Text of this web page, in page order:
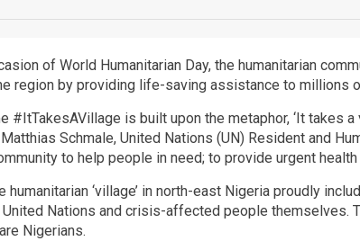
of World Humanitarian Day, the humanitarian
region by providing life-saving assistance to millions
#ItTakesAVillage is built upon the metaphor, ‘It takes
Schmale, United Nations (UN) Resident and
to help people in need; to provide urgent
humanitarian ‘village’ in north-east Nigeria proudly
United Nations and crisis-affected people
Nigerians.